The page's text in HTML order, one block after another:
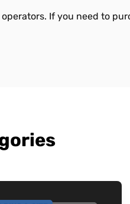
If you need to